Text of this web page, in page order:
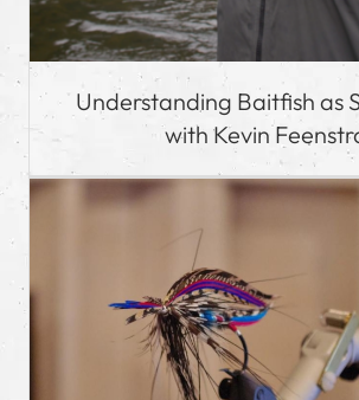
Understanding Baitfish as
with Kevin